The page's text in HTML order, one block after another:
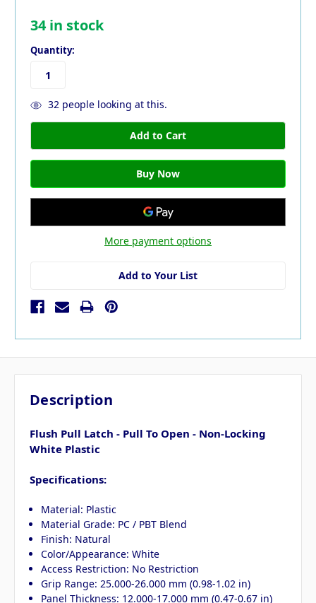
34in stock
Quantity:
32people looking at this.
More payment options
Add to Your List
Description
Flush Pull Latch - Pull To Open - Non-Locking
White Plastic
Specifications:
Material: Plastic
Material Grade: PC / PBT Blend
Finish: Natural
Color/Appearance: White
Access Restriction: No Restriction
Grip Range: 25.000-26.000 mm (0.98-1.02 in)
Panel Thickness: 12.000-17.000 mm (0.47-0.67 in)